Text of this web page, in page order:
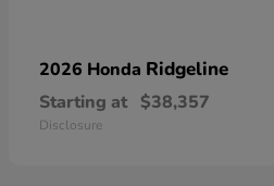
2026 Honda Ridgeline
Starting at $38,357
Disclosure